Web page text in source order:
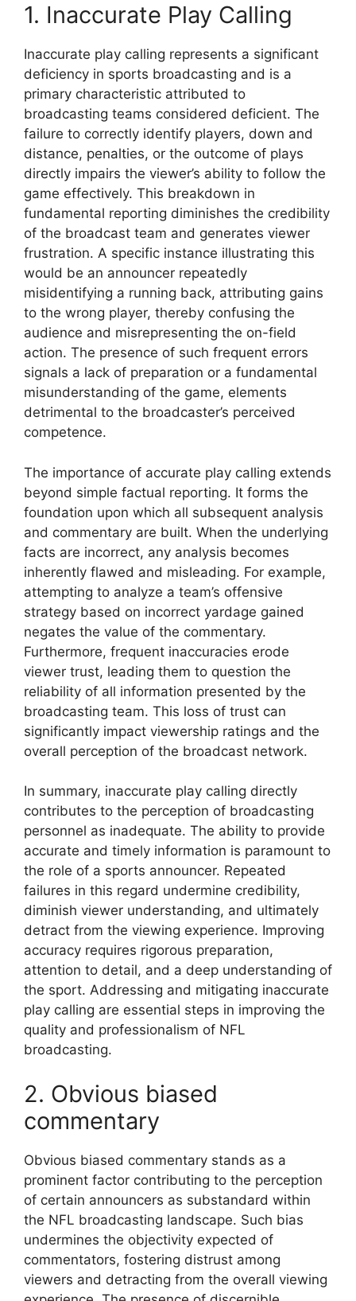
1. Inaccurate Play Calling
Inaccurate play calling represents a significant
deficiency in sports broadcasting and is a
primary characteristic attributed to
broadcasting teams considered deficient. The
failure to correctly identify players, down and
distance, penalties, or the outcome of plays
directly impairs the viewer’s ability to follow the
game effectively. This breakdown in
fundamental reporting diminishes the credibility
of the broadcast team and generates viewer
frustration. A specific instance illustrating this
would be an announcer repeatedly
misidentifying a running back, attributing gains
to the wrong player, thereby confusing the
audience and misrepresenting the on-field
action. The presence of such frequent errors
signals a lack of preparation or a fundamental
misunderstanding of the game, elements
detrimental to the broadcaster’s perceived
competence.
The importance of accurate play calling extends
beyond simple factual reporting. It forms the
foundation upon which all subsequent analysis
and commentary are built. When the underlying
facts are incorrect, any analysis becomes
inherently flawed and misleading. For example,
attempting to analyze a team’s offensive
strategy based on incorrect yardage gained
negates the value of the commentary.
Furthermore, frequent inaccuracies erode
viewer trust, leading them to question the
reliability of all information presented by the
broadcasting team. This loss of trust can
significantly impact viewership ratings and the
overall perception of the broadcast network.
In summary, inaccurate play calling directly
contributes to the perception of broadcasting
personnel as inadequate. The ability to provide
accurate and timely information is paramount to
the role of a sports announcer. Repeated
failures in this regard undermine credibility,
diminish viewer understanding, and ultimately
detract from the viewing experience. Improving
accuracy requires rigorous preparation,
attention to detail, and a deep understanding of
the sport. Addressing and mitigating inaccurate
play calling are essential steps in improving the
quality and professionalism of NFL
broadcasting.
2. Obvious biased
commentary
Obvious biased commentary stands as a
prominent factor contributing to the perception
of certain announcers as substandard within
the NFL broadcasting landscape. Such bias
undermines the objectivity expected of
commentators, fostering distrust among
viewers and detracting from the overall viewing